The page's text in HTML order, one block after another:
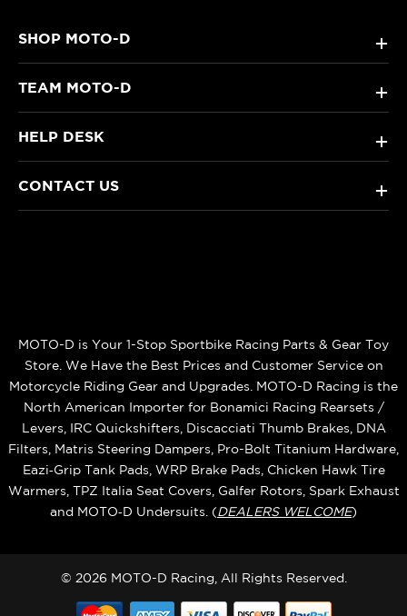
SHOP MOTO-D +
TEAM MOTO-D +
HELP DESK +
CONTACT US +
MOTO-D is Your 1-Stop Sportbike Racing Parts & Gear Toy
Store. We Have the Best Prices and Customer Service on
Motorcycle Riding Gear and Upgrades. MOTO-D Racing is the
North American Importer for Bonamici Racing Rearsets /
Levers, IRC Quickshifters, Discacciati Thumb Brakes, DNA
Filters, Matris Steering Dampers, Pro-Bolt Titanium Hardware,
Eazi‑Grip Tank Pads, WRP Brake Pads, Chicken Hawk Tire
Warmers, TPZ Italia Seat Covers, Galfer Rotors, Spark Exhaust
and MOTO‑D Undersuits. (DEALERS WELCOME)
© 2026 MOTO-D Racing, All Rights Reserved.